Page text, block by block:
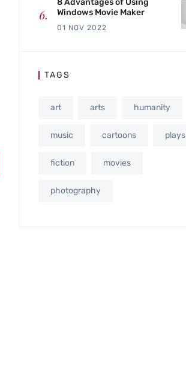
8 Advantages of Using
Windows Movie Maker
01 NOV 2022
TAGS
art arts humanity
music cartoons plays
fiction movies
photography